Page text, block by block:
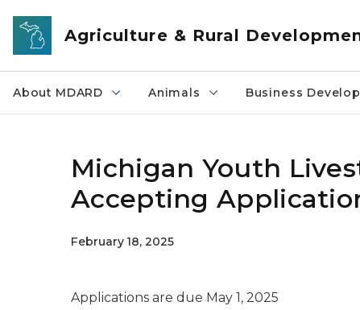
Skip to main content
Agriculture & Rural
About MDARD Animals Business
Michigan Youth
Accepting
February 18, 2025
Applications are due May 1, 2025